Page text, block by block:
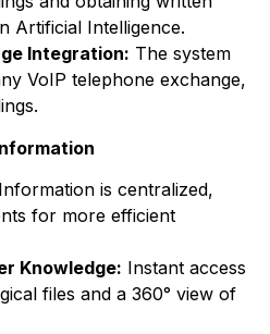
Artificial Intelligence.
Integration: The system
VoIP telephone exchange,
Information is centralized,
for more efficient
Knowledge: Instant access
files and a 360° view of